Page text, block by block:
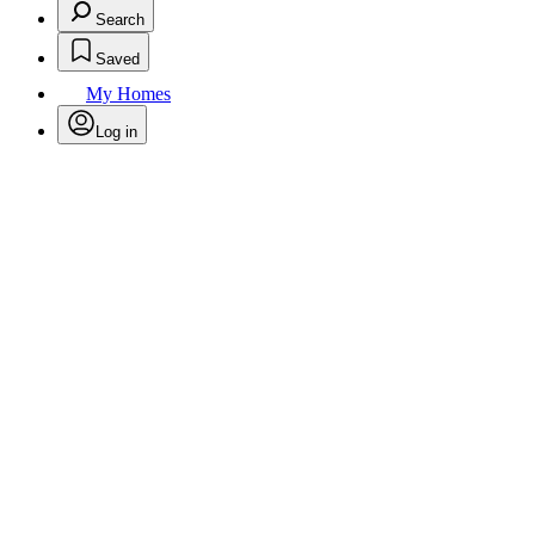
Search
Saved
My Homes
Log in